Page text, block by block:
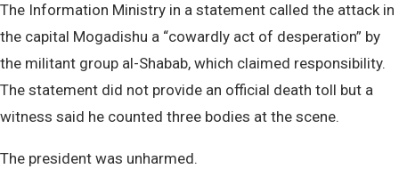
The Information Ministry in a statement called the attack in
the capital Mogadishu a “cowardly act of desperation” by
the militant group al-Shabab, which claimed responsibility.
The statement did not provide an official death toll but a
witness said he counted three bodies at the scene.
The president was unharmed.